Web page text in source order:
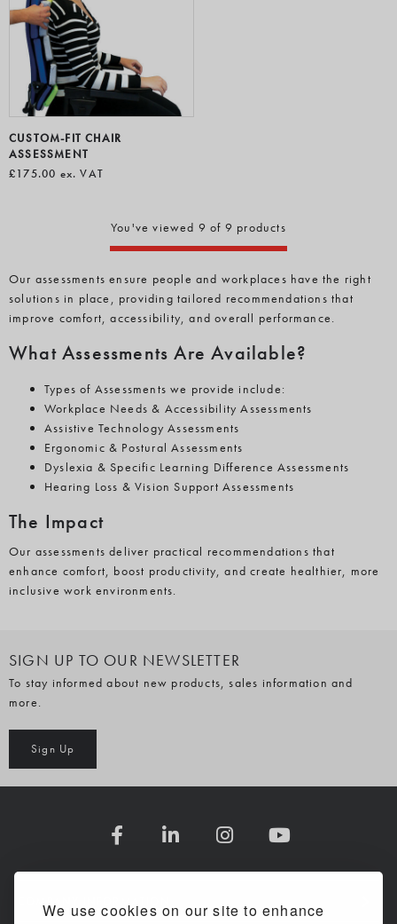
We use cookies on our site to enhance
CUSTOM-FIT CHAIR
ASSESSMENT
£175.00 ex. VAT
You've viewed 9 of 9 products
Our assessments ensure people and workplaces have the right
solutions in place, providing tailored recommendations that
improve comfort, accessibility, and overall performance.
What Assessments Are Available?
Types of Assessments we provide include:
Workplace Needs & Accessibility Assessments
Assistive Technology Assessments
Ergonomic & Postural Assessments
Dyslexia & Specific Learning Difference Assessments
Hearing Loss & Vision Support Assessments
The Impact
Our assessments deliver practical recommendations that
enhance comfort, boost productivity, and create healthier, more
inclusive work environments.
SIGN UP TO OUR NEWSLETTER
To stay informed about new products, sales information and
more.
Sign Up